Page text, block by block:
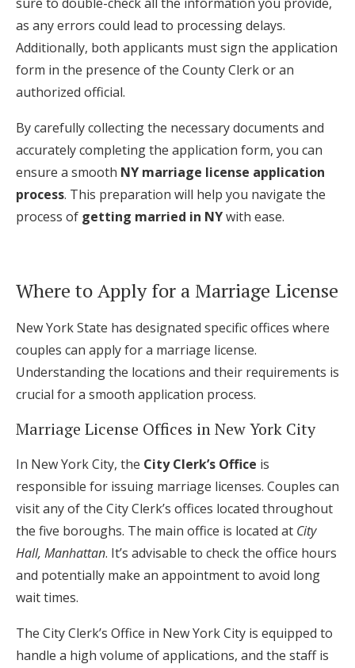
as any errors could lead to processing delays.
Additionally, both applicants must sign the application
form in the presence of the County Clerk or an
authorized official.
By carefully collecting the necessary documents and
accurately completing the application form, you can
ensure a smooth NY marriage license application
process. This preparation will help you navigate the
process of getting married in NYwith ease.
Where to Apply for a Marriage License
New York State has designated specific offices where
couples can apply for a marriage license.
Understanding the locations and their requirements is
crucial for a smooth application process.
Marriage License Offices in New York City
In New York City, the City Clerk’s Office is
responsible for issuing marriage licenses. Couples can
visit any of the City Clerk’s offices located throughout
the five boroughs. The main office is located at City
Hall, Manhattan. It’s advisable to check the office hours
and potentially make an appointment to avoid long
wait times.
The City Clerk’s Office in New York City is equipped to
handle a high volume of applications, and the staff is